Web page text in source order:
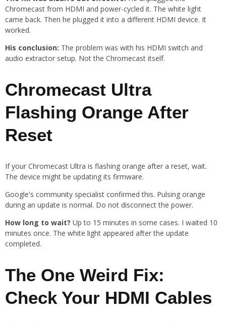
Chromecast from HDMI and power-cycled it. The white light
came back. Then he plugged it into a different HDMI device. It
worked.
His conclusion: The problem was with his HDMI switch and
audio extractor setup. Not the Chromecast itself.
Chromecast Ultra
Flashing Orange After
Reset
If your Chromecast Ultra is flashing orange after a reset, wait.
The device might be updating its firmware.
Google's community specialist confirmed this. Pulsing orange
during an update is normal. Do not disconnect the power.
How long to wait? Up to 15 minutes in some cases. I waited 10
minutes once. The white light appeared after the update
completed.
The One Weird Fix:
Check Your HDMI Cables